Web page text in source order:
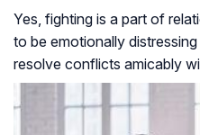
Yes, fighting is a part of
to be emotionally
resolve conflicts amicably